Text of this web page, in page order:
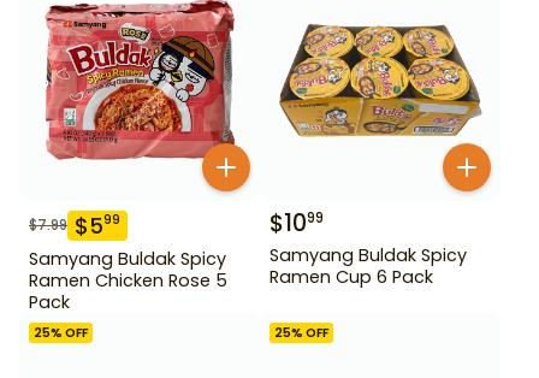
$7.99 $599
Samyang Buldak Spicy
Ramen Chicken Rose 5
Pack
$1099
Samyang Buldak Spicy
Ramen Cup 6 Pack
25% OFF 25% OFF